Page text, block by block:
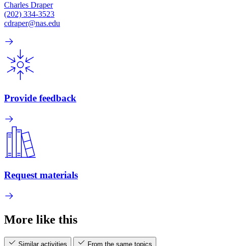
Charles Draper
(202) 334-3523
cdraper@nas.edu
Provide feedback
Request materials
More like this
Similar activities
From the same topics